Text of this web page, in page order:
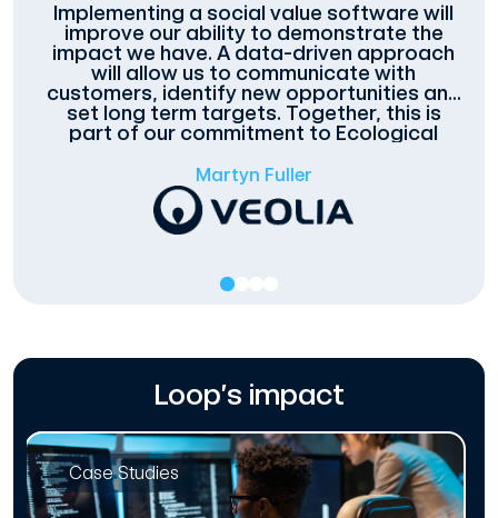
Implementing a social value software will
improve our ability to demonstrate the
impact we have. A data-driven approach
will allow us to communicate with
customers, identify new opportunities and
set long term targets. Together, this is
part of our commitment to Ecological
Martyn Fuller
Loop’s impact
Case Studies